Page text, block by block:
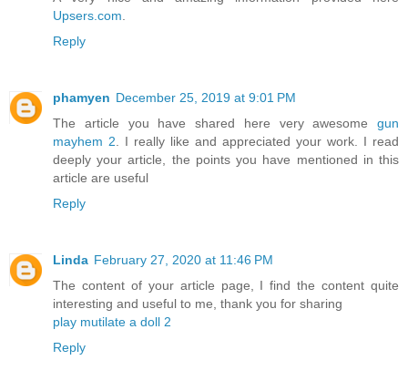
Upsers.com
Reply
phamyen December 25, 2019 at 9:01 PM
The article you have shared here very awesome gun
mayhem 2 . I really like and appreciated your work. I read
deeply your article, the points you have mentioned in this
article are useful
Reply
Linda February 27, 2020 at 11:46 PM
The content of your article page, I find the content quite
interesting and useful to me, thank you for sharing
play mutilate a doll 2
Reply